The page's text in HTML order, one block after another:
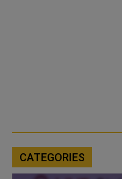
CATEGORIES